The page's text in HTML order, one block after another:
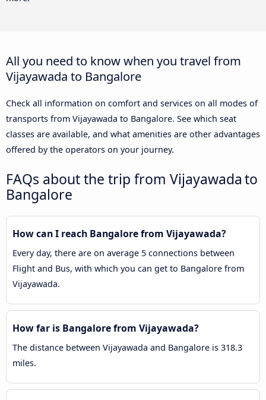
All you need to know when you travel from
Vijayawada to Bangalore
Check all information on comfort and services on all modes of
transports from Vijayawada to Bangalore. See which seat
classes are available, and what amenities are other advantages
offered by the operators on your journey.
FAQs about the trip from Vijayawada to
Bangalore
How can I reach Bangalore from Vijayawada?
Every day, there are on average 5 connections between
Flight and Bus, with which you can get to Bangalore from
Vijayawada.
How far is Bangalore from Vijayawada?
The distance between Vijayawada and Bangalore is 318.3
miles.